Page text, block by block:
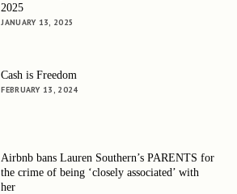
2025
JANUARY 13, 2025
Cash is Freedom
FEBRUARY 13, 2024
Airbnb bans Lauren Southern’s PARENTS for
the crime of being ‘closely associated’ with
her